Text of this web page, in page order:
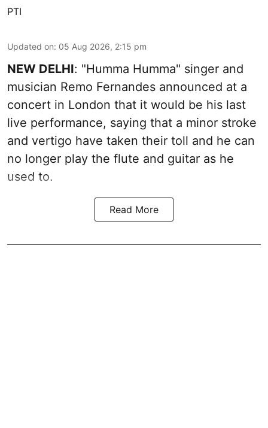
PTI
Updated on: 05 Aug 2026, 2:15 pm
NEW DELHI: "Humma Humma" singer and
musician Remo Fernandes announced at a
concert in London that it would be his last
live performance, saying that a minor stroke
and vertigo have taken their toll and he can
no longer play the flute and guitar as he
used to.
Read More